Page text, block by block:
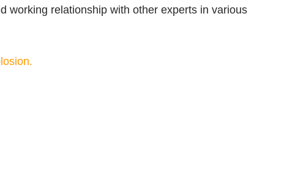
working relationship with other experts in various